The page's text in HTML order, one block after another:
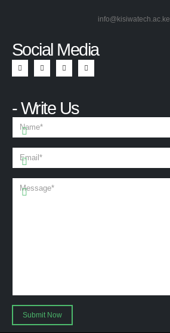
info@kisiwatech.ac.ke
Social Media​
- Write Us